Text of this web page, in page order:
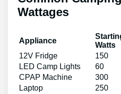
Wattages
Appliance
Watts
12V Fridge
150
LED Camp Lights
60
CPAP Machine
300
Laptop
250